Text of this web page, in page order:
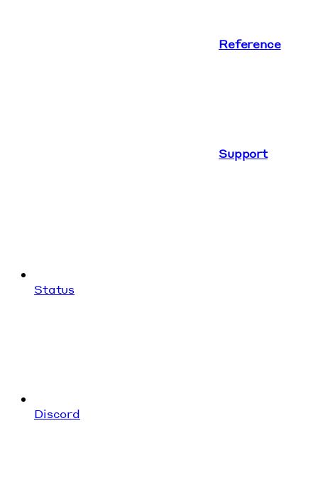
Reference
Support
Status
Discord